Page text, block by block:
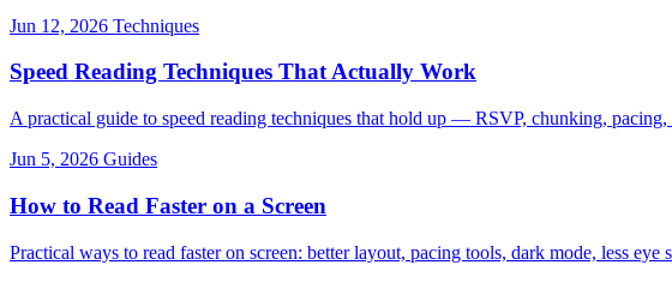
Jun 12, 2026 Techniques
Speed Reading Techniques That Actually Work
A practical guide to speed reading techniques that hold up — RSVP, chunking,
Jun 5, 2026 Guides
How to Read Faster on a Screen
Practical ways to read faster on screen: better layout, pacing tools, dark mode, less